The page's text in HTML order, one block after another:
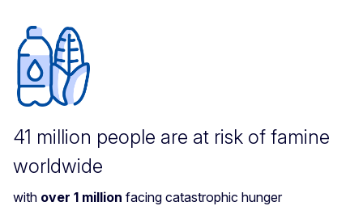
41 million people are at risk of famine
worldwide
with over 1 million facing catastrophic hunger